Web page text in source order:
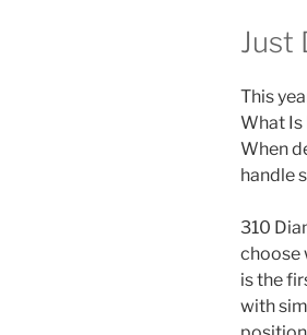
Just
This
What Is
When
handle
310
choose
is the
with